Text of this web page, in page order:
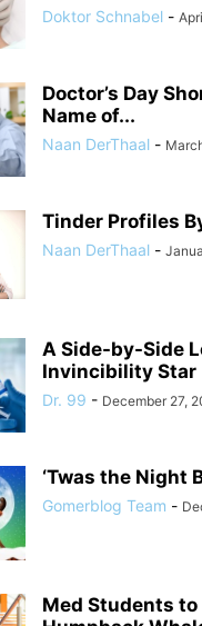
Doktor Schnabel -
Doctor’s Day
Name of...
Naan DerThaal -
Tinder Profiles
Naan DerThaal -
A Side-by-Side
Invincibility Star
Dr. 99 - December 27,
‘Twas the Night
Gomerblog Team -
Med Students